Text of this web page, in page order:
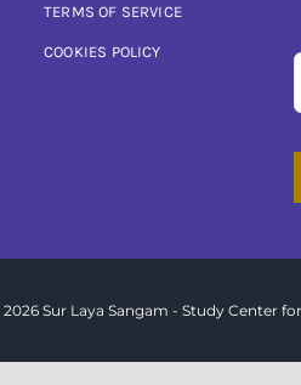
TERMS OF SERVICE
COOKIES POLICY
Sur Laya Sangam - Study Center